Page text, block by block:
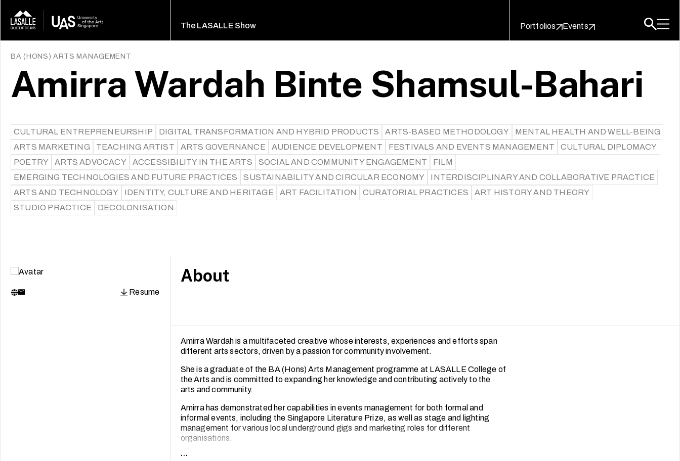
The LASALLE Show Portfolios Events
BA (HONS) ARTS MANAGEMENT
Amirra Wardah Binte Shamsul-Bahari
CULTURAL ENTREPRENEURSHIP DIGITAL TRANSFORMATION AND HYBRID PRODUCTS ARTS-BASED METHODOLOGY
MENTAL HEALTH AND WELL-BEING
ARTS MARKETING
TEACHING ARTIST ARTS GOVERNANCE AUDIENCE DEVELOPMENT FESTIVALS AND EVENTS MANAGEMENT
CULTURAL DIPLOMACY
POETRY
ARTS ADVOCACY ACCESSIBILITY IN THE ARTS SOCIAL AND COMMUNITY ENGAGEMENT
FILM
EMERGING TECHNOLOGIES AND FUTURE PRACTICES
SUSTAINABILITY AND CIRCULAR ECONOMY
INTERDISCIPLINARY AND COLLABORATIVE PRACTICE
ARTS AND TECHNOLOGY
IDENTITY, CULTURE AND HERITAGE ART FACILITATION CURATORIAL PRACTICES
ART HISTORY AND THEORY
STUDIO PRACTICE
DECOLONISATION
Resume
About
Amirra Wardah is a multifaceted creative whose interests, experiences and efforts span
different arts sectors, driven by a passion for community involvement.
She is a graduate of the BA (Hons) Arts Management programme at LASALLE College of
the Arts and is committed to expanding her knowledge and contributing actively to the
arts and community.
Amirra has demonstrated her capabilities in events management for both formal and
informal events, including the Singapore Literature Prize, as well as stage and lighting
management for various local underground gigs and marketing roles for different
organisations.
Equipped with skills from her educational background the Nanyang Academy of Fine Arts
...